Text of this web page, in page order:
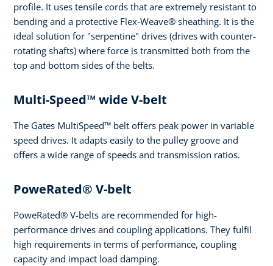
profile. It uses tensile cords that are extremely resistant to
bending and a protective Flex-Weave® sheathing. It is the
ideal solution for "serpentine" drives (drives with counter-
rotating shafts) where force is transmitted both from the
top and bottom sides of the belts.
Multi-Speed™ wide V-belt
The Gates MultiSpeed™ belt offers peak power in variable
speed drives. It adapts easily to the pulley groove and
offers a wide range of speeds and transmission ratios.
PoweRated® V-belt
PoweRated® V-belts are recommended for high-
performance drives and coupling applications. They fulfil
high requirements in terms of performance, coupling
capacity and impact load damping.